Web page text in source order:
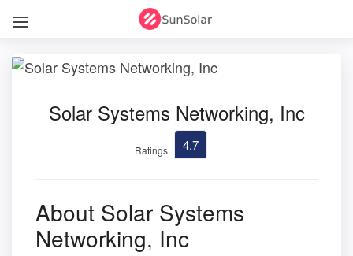
Solar Systems Networking, Inc
Ratings 4.7
About Solar Systems
Networking, Inc